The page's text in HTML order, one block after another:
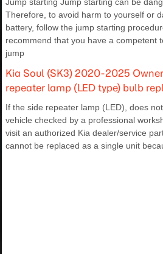
Jump starting Jump starting can be
Therefore, to avoid harm to yourself or
battery, follow the jump starting
recommend that you have a competent
jump
Kia Soul (SK3) 2020-2025
repeater lamp (LED type) bulb
If the side repeater lamp (LED), does
vehicle checked by a professional
visit an authorized Kia dealer/service
cannot be replaced as a single unit